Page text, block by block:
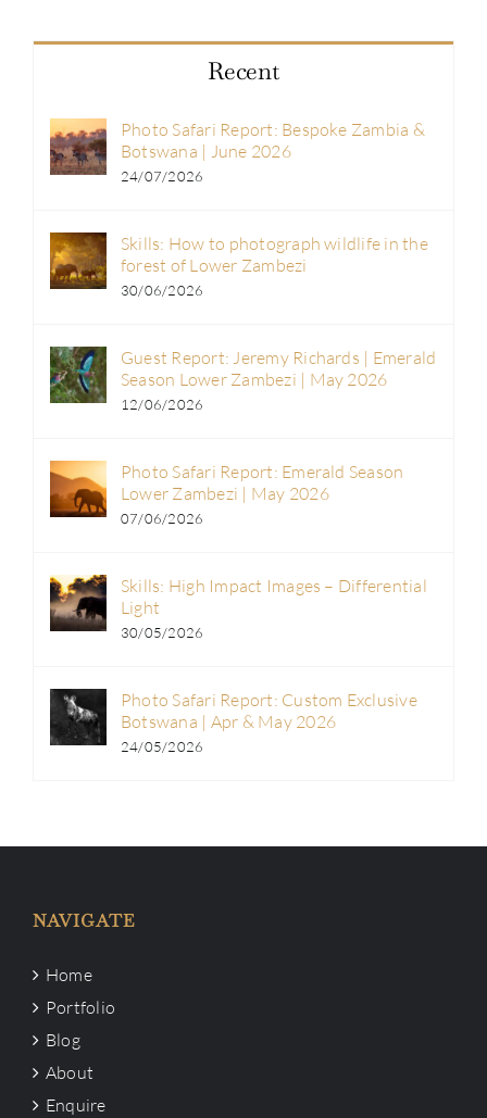
Recent
Photo Safari Report: Bespoke Zambia &
Botswana | June 2026
24/07/2026
Skills: How to photograph wildlife in the
forest of Lower Zambezi
30/06/2026
Guest Report: Jeremy Richards | Emerald
Season Lower Zambezi | May 2026
12/06/2026
Photo Safari Report: Emerald Season
Lower Zambezi | May 2026
07/06/2026
Skills: High Impact Images – Differential
Light
30/05/2026
Photo Safari Report: Custom Exclusive
Botswana | Apr & May 2026
24/05/2026
NAVIGATE
Home
Portfolio
Blog
About
Enquire